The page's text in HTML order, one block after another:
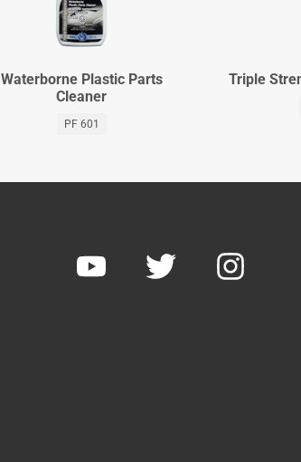
Waterborne Plastic Parts
Cleaner
PF 601
Triple